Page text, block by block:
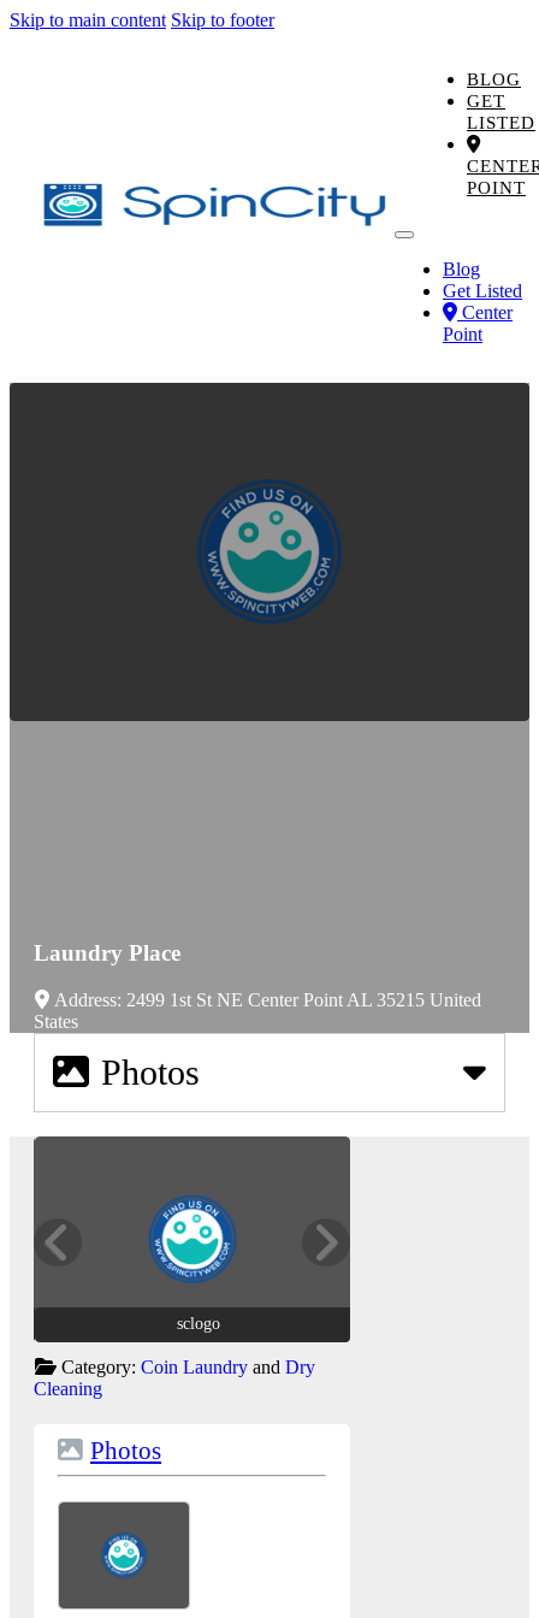
Skip to main content Skip to footer
BLOG
GET
LISTED
POINT
Blog
Get Listed
Center
Point
Laundry Place
Address: 2499 1st St NE Center Point AL 35215 United
States
Photos
sclogo
Category: Coin Laundryand Dry
Cleaning
Photos